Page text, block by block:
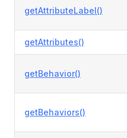
getAttributeLabel()
getAttributes()
getBehavior()
getBehaviors()